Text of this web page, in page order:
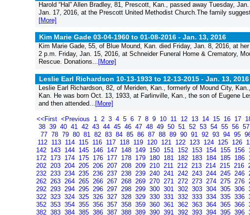
Harold “Hal” Allen Bradley, 81, Prescott, Kan., passed away Tuesday,
Jan. 17, 2016, at the Prescott United Methodist Church.The family
[More]
Kim Marie Gade 03-04-1960 to 01-08-2016 - Jan. 13, 2016
Kim Marie Gade, 55, of Blue Mound, Kan. died Friday, Jan. 8, 2016, at
2 p.m. Friday, Jan. 15, 2016, at Schneider Funeral Home & Crematory,
Rescue. Donations... [More]
Leslie Earl Richardson 10-13-1933 to 12-13-2015 - Jan. 13, 2016
Leslie Earl Richardson, 82, of Meriden, Kan., formerly of Mound City,
Kan. He was born Oct. 13, 1933, at Farlinville, Kan., the son of Eugene
and then attended... [More]
<<First <Previous 1 2 3 4 5 6 7 8 9 10 11 12 13 14 15 16 17
38 39 40 41 42 43 44 45 46 47 48 49 50 51 52 53 54 55 56 57
77 78 79 80 81 82 83 84 85 86 87 88 89 90 91 92 93 94 95
112 113 114 115 116 117 118 119 120 121 122 123 124 125 126
142 143 144 145 146 147 148 149 150 151 152 153 154 155 156
172 173 174 175 176 177 178 179 180 181 182 183 184 185 186
202 203 204 205 206 207 208 209 210 211 212 213 214 215 216
232 233 234 235 236 237 238 239 240 241 242 243 244 245 246
262 263 264 265 266 267 268 269 270 271 272 273 274 275 276
292 293 294 295 296 297 298 299 300 301 302 303 304 305 306
322 323 324 325 326 327 328 329 330 331 332 333 334 335 336
352 353 354 355 356 357 358 359 360 361 362 363 364 365 366
382 383 384 385 386 387 388 389 390 391 392 393 394 395 396